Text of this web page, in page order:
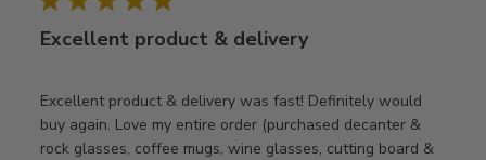
Excellent product & delivery
Excellent product & delivery was fast! Definitely would
buy again. Love my entire order (purchased decanter &
rock glasses, coffee mugs, wine glasses, cutting board &